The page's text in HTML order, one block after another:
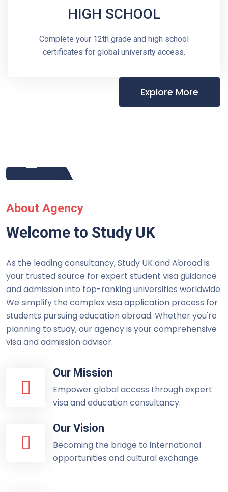
HIGH SCHOOL
Complete your 12th grade and high school
certificates for global university access.
Explore More
About Agency
Welcome to Study UK
As the leading consultancy, Study UK and Abroad is
your trusted source for expert student visa guidance
and admission into top-ranking universities worldwide.
We simplify the complex visa application process for
students pursuing education abroad. Whether you're
planning to study, our agency is your comprehensive
visa and admission advisor.
Our Mission
Empower global access through expert
visa and education consultancy.
Our Vision
Becoming the bridge to international
opportunities and cultural exchange.